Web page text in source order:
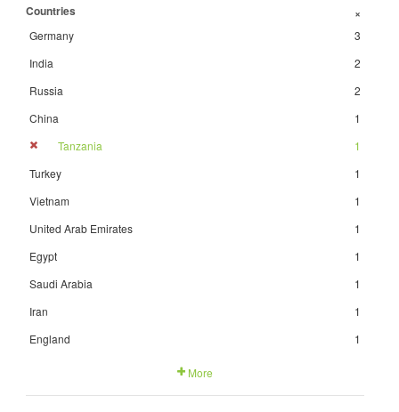
Countries +
Germany
3
India
2
Russia
2
China
1
Tanzania
1
Turkey
1
Vietnam
1
United Arab Emirates
1
Egypt
1
Saudi Arabia
1
Iran
1
England
1
More